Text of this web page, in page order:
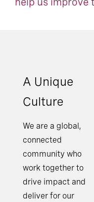
A Unique
Culture
We are a global,
connected
community who
work together to
drive impact and
deliver for our